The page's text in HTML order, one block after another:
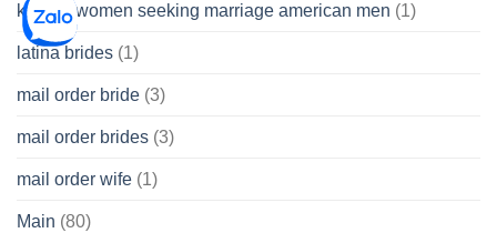
korean women seeking marriage american men (1)
latina brides (1)
mail order bride (3)
mail order brides (3)
mail order wife (1)
Main (80)